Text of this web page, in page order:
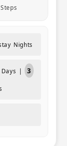
Nights
| 3